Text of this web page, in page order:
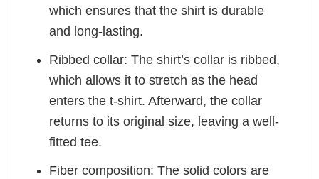
which ensures that the shirt is durable
and long-lasting.
Ribbed collar: The shirt’s collar is ribbed,
which allows it to stretch as the head
enters the t-shirt. Afterward, the collar
returns to its original size, leaving a well-
fitted tee.
Fiber composition: The solid colors are